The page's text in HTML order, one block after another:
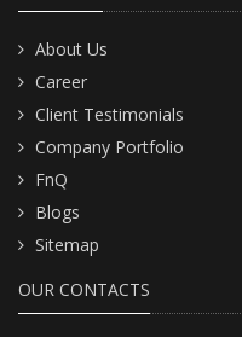
About Us
Career
Client Testimonials
Company Portfolio
FnQ
Blogs
Sitemap
OUR CONTACTS